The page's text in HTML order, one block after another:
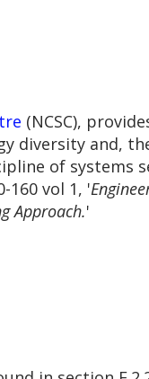
(NCSC),
diversity and,
of systems
160 vol 1, '
Approach.'